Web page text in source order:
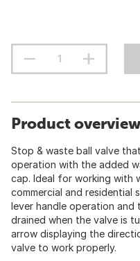
Product overview
Stop & waste ball valve
operation with the added
cap. Ideal for working with
commercial and residential
lever handle operation and
drained when the valve is
arrow displaying the
valve to work properly.